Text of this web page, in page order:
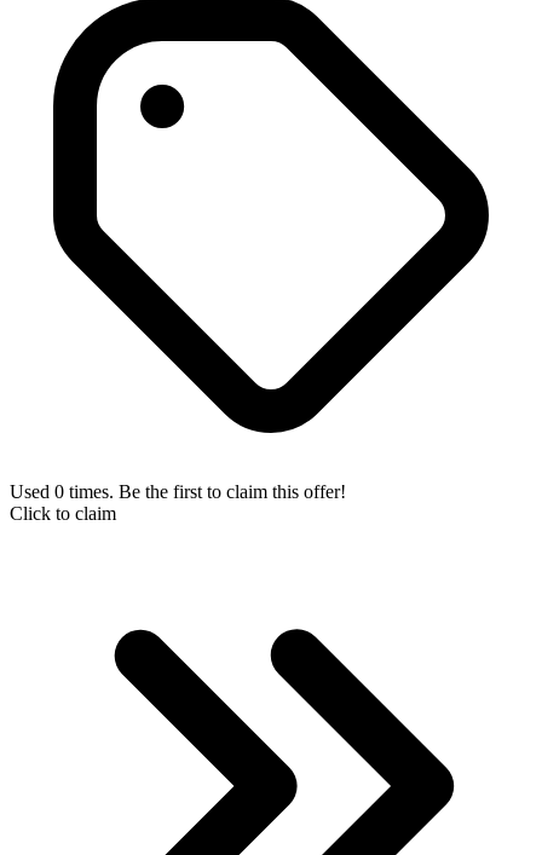
Used 0 times. Be the first to claim this offer!
Click to claim